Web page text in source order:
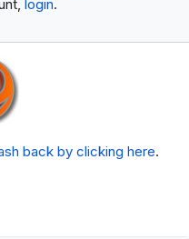
login.
back by clicking here.